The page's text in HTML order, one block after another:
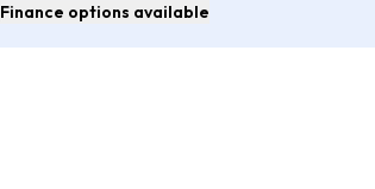
Finance options available